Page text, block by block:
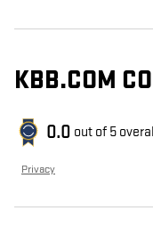
KBB.COM
0.0 out of 5
Privacy